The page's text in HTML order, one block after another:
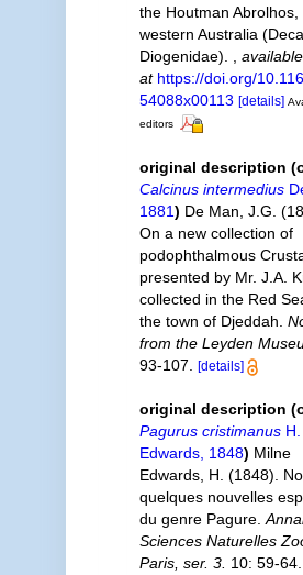
the Houtman Abrolhos,
western Australia
Diogenidae).
at https://doi.org/
54088x00113 [details]
editors
original description
Calcinus intermedius
1881) De Man, J.G.
On a new collection of
podophthalmous
presented by Mr. J.A.
collected in the Red
the town of Djeddah.
from the Leyden
93-107.
[details]
original description
Pagurus cristimanusH.
Edwards, 1848) Milne
Edwards, H. (1848).
quelques nouvelles
du genre Pagure.
Sciences Naturelles
Paris, ser. 3. 10: 59-64.